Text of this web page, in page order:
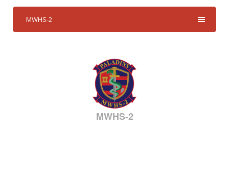
MWHS-2
MWHS-2